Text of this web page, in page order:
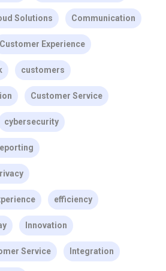
Solutions Communication
Customer Experience
customers
Customer Service
cybersecurity
efficiency
Innovation
Service Integration